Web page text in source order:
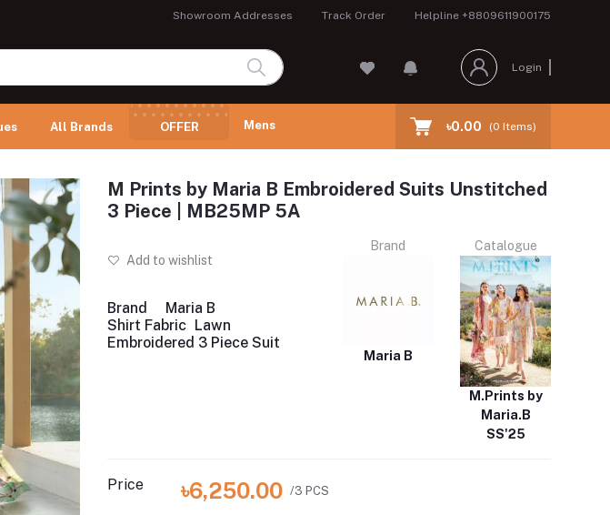
Showroom Addresses Track Order Helpline +8809611900175
Login
All Brands OFFER Mens ৳0.00 (0 Items)
M Prints by Maria B Embroidered Suits Unstitched
3 Piece | MB25MP 5A
Add to wishlist
Brand
Maria B
Shirt Fabric Lawn
Embroidered 3 Piece Suit
Brand
Maria B
Catalogue
M.Prints by
Maria.B
SS'25
Price ৳6,250.00 /3 PCS